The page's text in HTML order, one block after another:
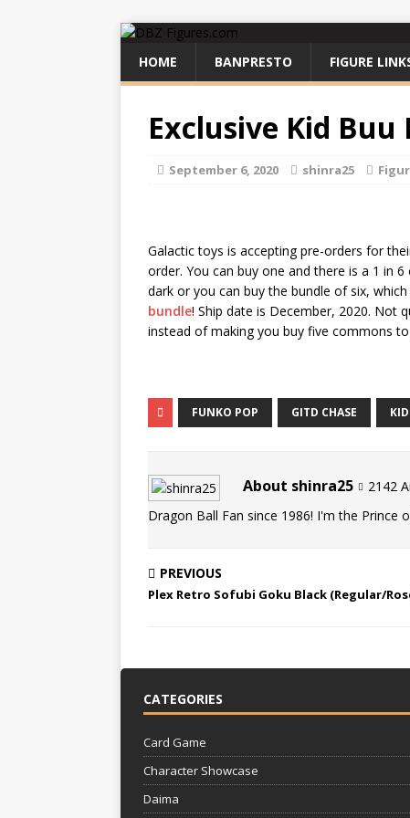
HOME BANPRESTO FIGURE
Exclusive Kid Buu
September 6, 2020 shinra25
Galactic toys is accepting pre-orders for
order. You can buy one and there is a 1 in
dark or you can buy the bundle of six,
bundle! Ship date is December, 2020. Not
instead of making you buy five commons
FUNKO POP GITD CHASE
About shinra25
2142
Dragon Ball Fan since 1986! I'm the Prince
PREVIOUS
Plex Retro Sofubi Goku Black (Regular/
CATEGORIES
Card Game
Character Showcase
Daima